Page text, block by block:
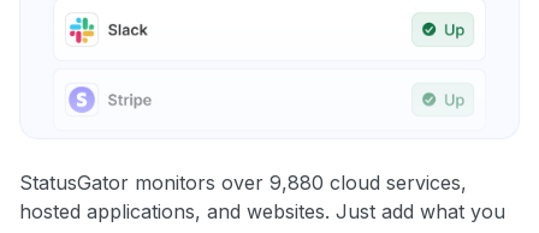
StatusGator monitors over 9,880 cloud services,
hosted applications, and websites. Just add what you